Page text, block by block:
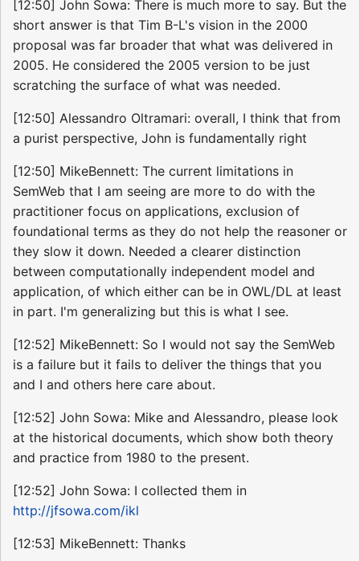
[12:50] John Sowa: There is much more to say. But the
short answer is that Tim B-L's vision in the 2000
proposal was far broader that what was delivered in
2005. He considered the 2005 version to be just
scratching the surface of what was needed.
[12:50] Alessandro Oltramari: overall, I think that from
a purist perspective, John is fundamentally right
[12:50] MikeBennett: The current limitations in
SemWeb that I am seeing are more to do with the
practitioner focus on applications, exclusion of
foundational terms as they do not help the reasoner or
they slow it down. Needed a clearer distinction
between computationally independent model and
application, of which either can be in OWL/DL at least
in part. I'm generalizing but this is what I see.
[12:52] MikeBennett: So I would not say the SemWeb
is a failure but it fails to deliver the things that you
and I and others here care about.
[12:52] John Sowa: Mike and Alessandro, please look
at the historical documents, which show both theory
and practice from 1980 to the present.
[12:52] John Sowa: I collected them in
http://jfsowa.com/ikl
[12:53] MikeBennett: Thanks